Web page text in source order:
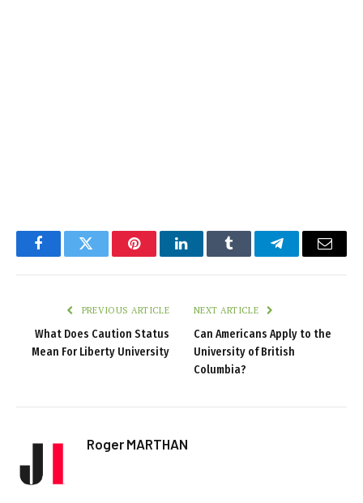
FacebookTwitter PinterestLinkedInTumblr TelegramEmail
PREVIOUS ARTICLE
What Does Caution Status
Mean For Liberty University
NEXT ARTICLE
Can Americans Apply to the
University of British
Columbia?
Roger MARTHAN